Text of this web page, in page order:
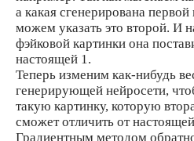
а какая сгенерирована
можем указать это второй. И
фэйковой картинки она
настоящей 1.
Теперь изменим как-нибудь
генерирующей нейросети,
такую картинку, которую
сможет отличить от
Градиентным методом